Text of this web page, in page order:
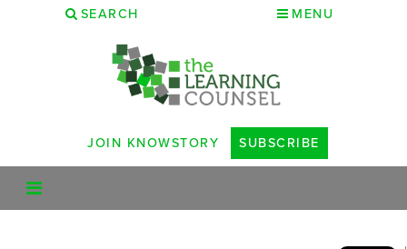
SEARCH MENU
JOIN KNOWSTORY SUBSCRIBE